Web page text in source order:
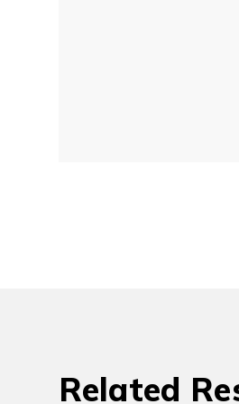
Related